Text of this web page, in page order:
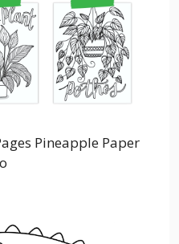
Pineapple Paper